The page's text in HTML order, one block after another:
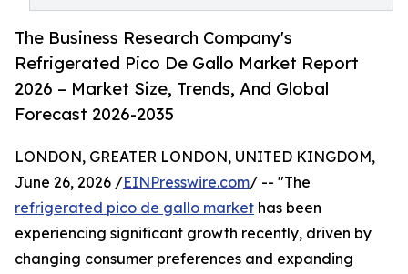
The Business Research Company's
Refrigerated Pico De Gallo Market Report
2026 – Market Size, Trends, And Global
Forecast 2026-2035
LONDON, GREATER LONDON, UNITED KINGDOM,
June 26, 2026 /EINPresswire.com/ -- "The
refrigerated pico de gallo market has been
experiencing significant growth recently, driven by
changing consumer preferences and expanding